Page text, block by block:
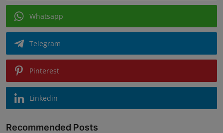
Whatsapp
Telegram
Pinterest
Linkedin
Recommended Posts